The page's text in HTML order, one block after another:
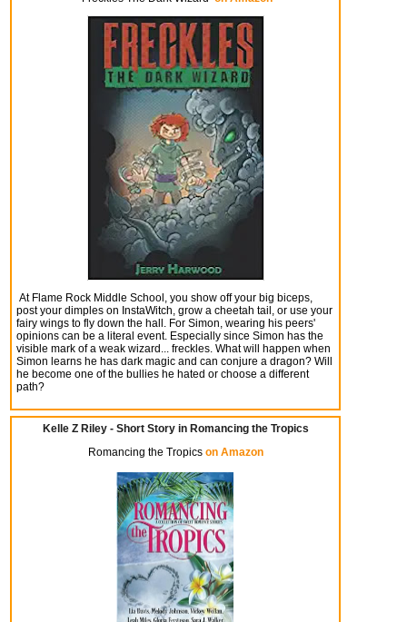
At Flame Rock Middle School, you show off your big biceps,
post your dimples on InstaWitch, grow a cheetah tail, or use your
fairy wings to fly down the hall. For Simon, wearing his peers'
opinions can be a literal event. Especially since Simon has the
visible mark of a weak wizard... freckles. What will happen when
Simon learns he has dark magic and can conjure a dragon? Will
he become one of the bullies he hated or choose a different
path?
Kelle Z Riley - Short Story in Romancing the Tropics
Romancing the Tropics on Amazon